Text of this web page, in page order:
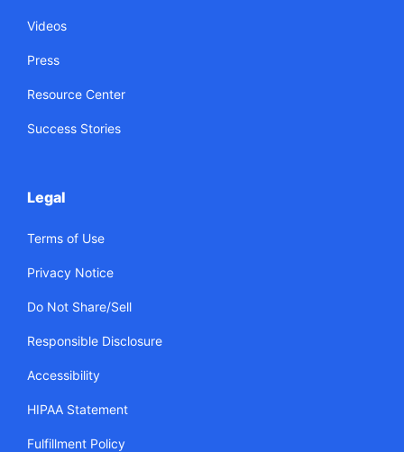
Videos
Press
Resource Center
Success Stories
Legal
Terms of Use
Privacy Notice
Do Not Share/Sell
Responsible Disclosure
Accessibility
HIPAA Statement
Fulfillment Policy